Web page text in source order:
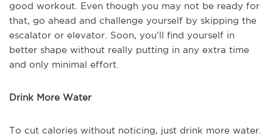
good workout. Even though you may not be ready for
that, go ahead and challenge yourself by skipping the
escalator or elevator. Soon, you’ll find yourself in
better shape without really putting in any extra time
and only minimal effort.
Drink More Water
To cut calories without noticing, just drink more water.